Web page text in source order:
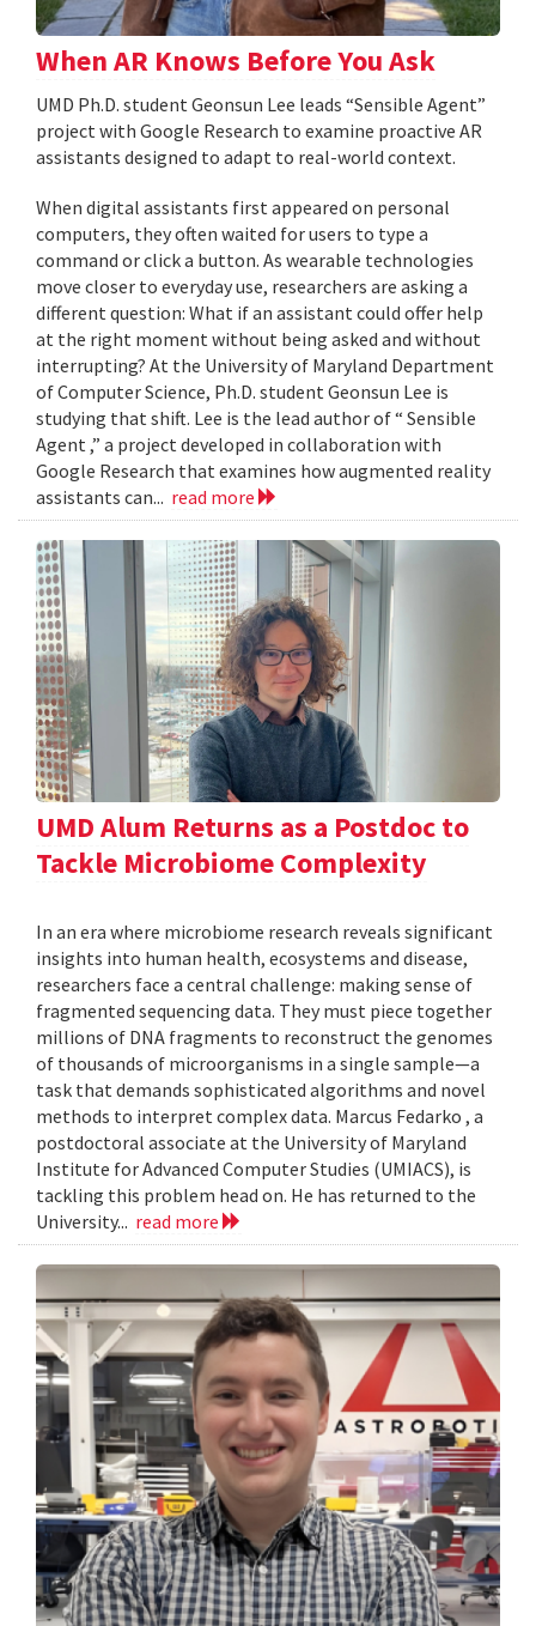
When AR Knows Before You Ask
UMD Ph.D. student Geonsun Lee leads “Sensible Agent”
project with Google Research to examine proactive AR
assistants designed to adapt to real-world context.
When digital assistants first appeared on personal
computers, they often waited for users to type a
command or click a button. As wearable technologies
move closer to everyday use, researchers are asking a
different question: What if an assistant could offer help
at the right moment without being asked and without
interrupting? At the University of Maryland Department
of Computer Science, Ph.D. student Geonsun Lee is
studying that shift. Lee is the lead author of “ Sensible
Agent ,” a project developed in collaboration with
Google Research that examines how augmented reality
assistants can... read more
UMD Alum Returns as a Postdoc to
Tackle Microbiome Complexity
In an era where microbiome research reveals significant
insights into human health, ecosystems and disease,
researchers face a central challenge: making sense of
fragmented sequencing data. They must piece together
millions of DNA fragments to reconstruct the genomes
of thousands of microorganisms in a single sample—a
task that demands sophisticated algorithms and novel
methods to interpret complex data. Marcus Fedarko , a
postdoctoral associate at the University of Maryland
Institute for Advanced Computer Studies (UMIACS), is
tackling this problem head on. He has returned to the
University... read more